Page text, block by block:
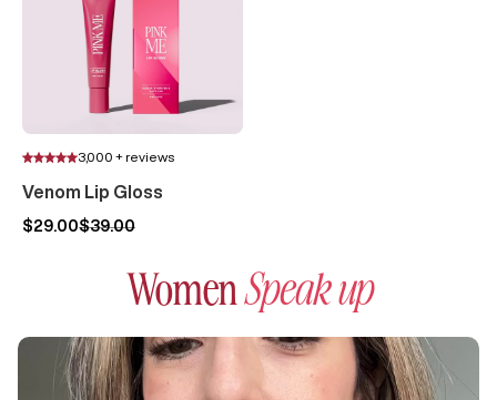
3,000 + reviews
Venom Lip Gloss
$29.00$39.00
WomenSpeak up